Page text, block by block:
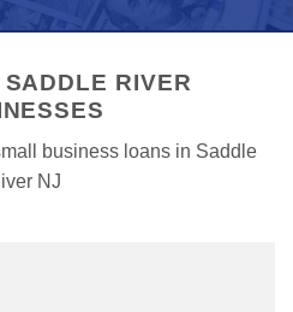
RIVER
business loans in Saddle
NJ